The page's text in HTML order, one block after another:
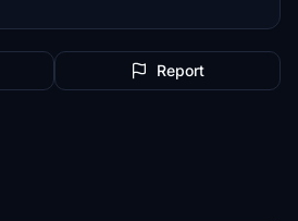
Report